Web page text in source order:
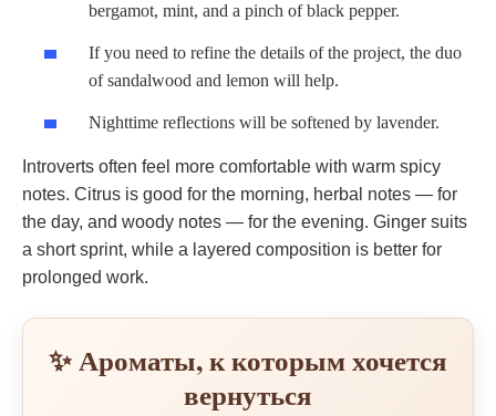
bergamot, mint, and a pinch of black pepper.
If you need to refine the details of the project, the duo
of sandalwood and lemon will help.
Nighttime reflections will be softened by lavender.
Introverts often feel more comfortable with warm spicy
notes. Citrus is good for the morning, herbal notes — for
the day, and woody notes — for the evening. Ginger suits
a short sprint, while a layered composition is better for
prolonged work.
✨ Ароматы, к которым хочется
вернуться